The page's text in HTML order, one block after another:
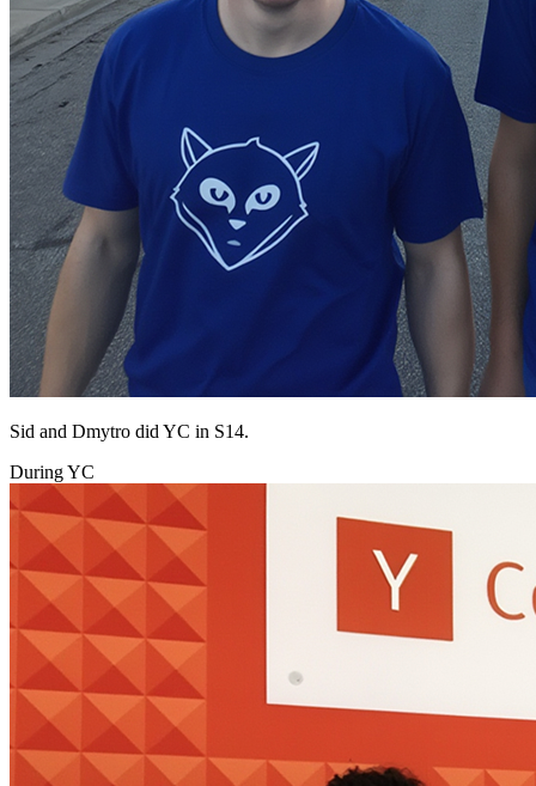
Sid and Dmytro did YC in S14.
During YC